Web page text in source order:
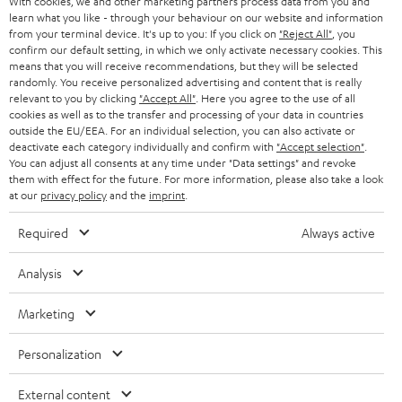
r
BLUETOOTH
HEADPHONES
BLUETOOTH HEADPHONES
STEREO COMPLETE SYSTEMS
SPEAKERS
ULTIMA
IN-EAR
FANSHOP
NEW RELEASES
STORES
ADVANTAGES
TEUFEL STORY
MANAGEMENT
SWITZERLAND
NETHERLANDS
BELGIUM
FRANCE
POLAND
ITALY
USA
All information on this website is subject to change without notice including
technical changes, errors and omissions. Pictured accessories are not
learn what you like - through your behaviour on our website and information
from your terminal device. It's up to you: If you click on "Reject All" , you
confirm our default setting, in which we only activate necessary cookies. This
means that you will receive recommendations, but they will be selected
randomly. You receive personalized advertising and content that is really
relevant to you by clicking "Accept All" . Here you agree to the use of all
cookies as well as to the transfer and processing of your data in countries
outside the EU/EEA. For an individual selection, you can also activate or
deactivate each category individually and confirm with "Accept selection"
You can adjust all consents at any time under "Data settings" and revoke
them with effect for the future. For more information, please also take a look
at our privacy policyand the imprint
Required Always active
Analysis
Marketing
Personalization
External content